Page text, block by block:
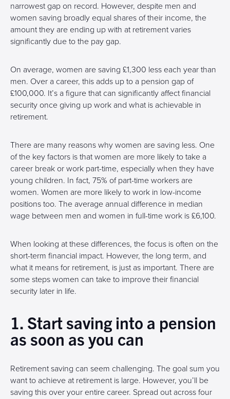
narrowest gap on record. However, despite men and
women saving broadly equal shares of their income, the
amount they are ending up with at retirement varies
significantly due to the pay gap.
On average, women are saving £1,300 less each year than
men. Over a career, this adds up to a pension gap of
£100,000. It’s a figure that can significantly affect financial
security once giving up work and what is achievable in
retirement.
There are many reasons why women are saving less. One
of the key factors is that women are more likely to take a
career break or work part-time, especially when they have
young children. In fact, 75% of part-time workers are
women. Women are more likely to work in low-income
positions too. The average annual difference in median
wage between men and women in full-time work is £6,100.
When looking at these differences, the focus is often on the
short-term financial impact. However, the long term, and
what it means for retirement, is just as important. There are
some steps women can take to improve their financial
security later in life.
1. Start saving into a pension
as soon as you can
Retirement saving can seem challenging. The goal sum you
want to achieve at retirement is large. However, you’ll be
saving this over your entire career. Spread out across four